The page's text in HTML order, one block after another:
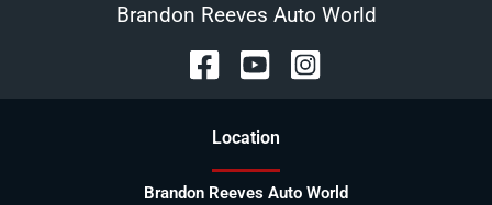
Brandon Reeves Auto World
Location
Brandon Reeves Auto World